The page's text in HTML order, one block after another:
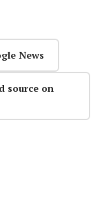
News
source on